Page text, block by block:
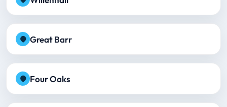
Great Barr
Four Oaks